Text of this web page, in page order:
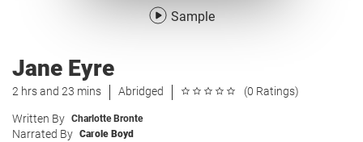
Sample
Jane Eyre
2 hrs and 23 mins Abridged (0 Ratings)
Written By Charlotte Bronte
Narrated By Carole Boyd